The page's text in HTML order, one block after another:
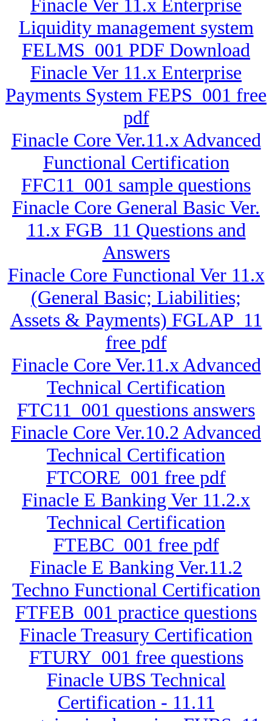
Finacle Ver 11.x Enterprise
Liquidity management system
FELMS_001 PDF Download
Finacle Ver 11.x Enterprise
Payments System FEPS_001 free
pdf
Finacle Core Ver.11.x Advanced
Functional Certification
FFC11_001 sample questions
Finacle Core General Basic Ver.
11.x FGB_11 Questions and
Answers
Finacle Core Functional Ver 11.x
(General Basic; Liabilities;
Assets & Payments) FGLAP_11
free pdf
Finacle Core Ver.11.x Advanced
Technical Certification
FTC11_001 questions answers
Finacle Core Ver.10.2 Advanced
Technical Certification
FTCORE_001 free pdf
Finacle E Banking Ver 11.2.x
Technical Certification
FTEBC_001 free pdf
Finacle E Banking Ver.11.2
Techno Functional Certification
FTFEB_001 practice questions
Finacle Treasury Certification
FTURY_001 free questions
Finacle UBS Technical
Certification - 11.11